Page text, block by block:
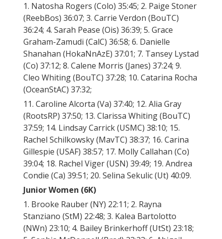
1. Natosha Rogers (Colo) 35:45; 2. Paige Stoner
(ReebBos) 36:07; 3. Carrie Verdon (BouTC)
36:24; 4. Sarah Pease (Ois) 36:39; 5. Grace
Graham-Zamudi (CalC) 36:58; 6. Danielle
Shanahan (HokaNnAzE) 37:01; 7. Tansey Lystad
(Co) 37:12; 8. Calene Morris (Janes) 37:24; 9.
Cleo Whiting (BouTC) 37:28; 10. Catarina Rocha
(OceanStAC) 37:32;
11. Caroline Alcorta (Va) 37:40; 12. Alia Gray
(RootsRP) 37:50; 13. Clarissa Whiting (BouTC)
37:59; 14. Lindsay Carrick (USMC) 38:10; 15.
Rachel Schilkowsky (MavTC) 38:37; 16. Carina
Gillespie (USAF) 38:57; 17. Molly Callahan (Co)
39:04; 18. Rachel Viger (USN) 39:49; 19. Andrea
Condie (Ca) 39:51; 20. Selina Sekulic (Ut) 40:09.
Junior Women (6K)
1. Brooke Rauber (NY) 22:11; 2. Rayna
Stanziano (StM) 22:48; 3. Kalea Bartolotto
(NWn) 23:10; 4. Bailey Brinkerhoff (UtSt) 23:18;